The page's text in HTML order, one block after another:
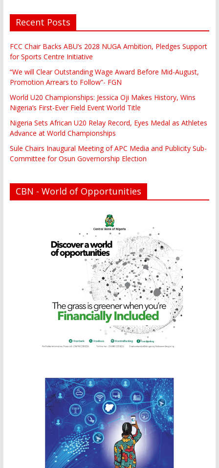
Recent Posts
FCC Chair Backs ABU’s 2028 NUGA Ambition, Pledges Support
for Sports Centre Initiative
“We will Clear Outstanding Wage Award Before Mid-August,
Promotion Arrears to Follow”- FGN
World U20 Championships: Jessica Oji Makes History, Wins
Nigeria’s First-Ever Field Event World Title
Nigeria Sets African U20 Relay Record, Eyes Medal as Athletes
Advance at World Championships
Sule Chairs Inaugural Meeting of APC Media and Publicity Sub-
Committee for Osun Governorship Election
CBN - World of Opportunities